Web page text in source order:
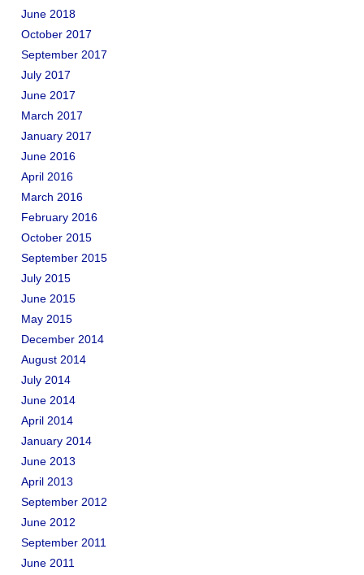
June 2018
October 2017
September 2017
July 2017
June 2017
March 2017
January 2017
June 2016
April 2016
March 2016
February 2016
October 2015
September 2015
July 2015
June 2015
May 2015
December 2014
August 2014
July 2014
June 2014
April 2014
January 2014
June 2013
April 2013
September 2012
June 2012
September 2011
June 2011